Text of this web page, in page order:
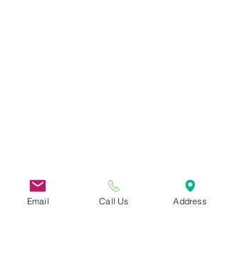
Email Call Us Address